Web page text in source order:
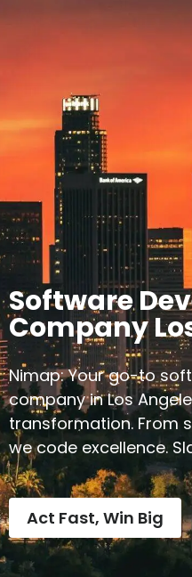
Software
Company
Nimap: Your go-to
company in Los
transformation. From
we code excellence.
Act Fast, Win Big